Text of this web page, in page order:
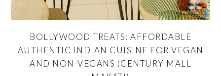
BOLLYWOOD TREATS: AFFORDABLE
AUTHENTIC INDIAN CUISINE FOR VEGAN
AND NON-VEGANS (CENTURY MALL